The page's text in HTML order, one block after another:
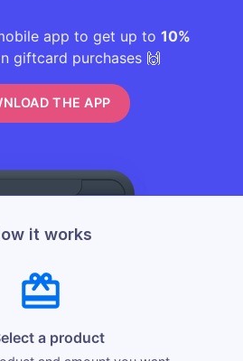
app to get up to 10%
giftcard purchases 🙌
THE APP
it works
a product